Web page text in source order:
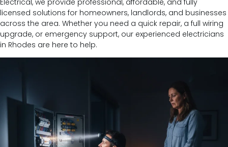
licensed solutions for homeowners, landlords, and businesses
across the area. Whether you need a quick repair, a full wiring
upgrade, or emergency support, our experienced electricians
in Rhodes are here to help.